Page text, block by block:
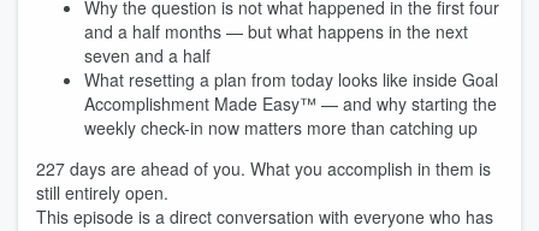
Why the question is not what happened in the first four
and a half months — but what happens in the next
seven and a half
What resetting a plan from today looks like inside Goal
Accomplishment Made Easy™ — and why starting the
weekly check-in now matters more than catching up
227 days are ahead of you. What you accomplish in them is
still entirely open.
This episode is a direct conversation with everyone who has